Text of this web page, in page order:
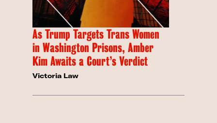
As Trump Targets Trans Women
in Washington Prisons, Amber
Kim Awaits a Court’s Verdict
Victoria Law